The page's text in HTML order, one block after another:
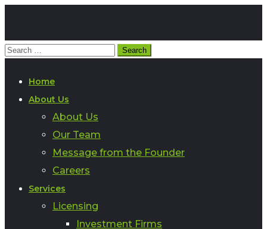
Home
About Us
About Us
Our Team
Message from the Founder
Careers
Services
Licensing
Investment Firms